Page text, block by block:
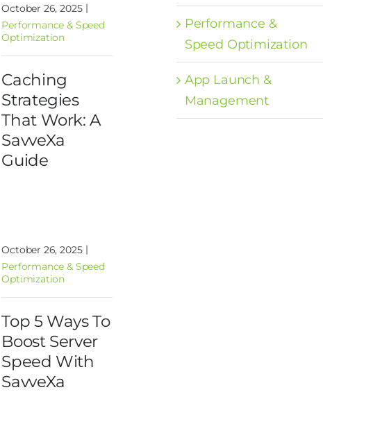
October 26, 2025 |
Performance & Speed
Optimization
Caching
Strategies
That Work: A
SavveXa
Guide
October 26, 2025 |
Performance & Speed
Optimization
Top 5 Ways To
Boost Server
Speed With
SavveXa
Performance &
Speed Optimization
App Launch &
Management